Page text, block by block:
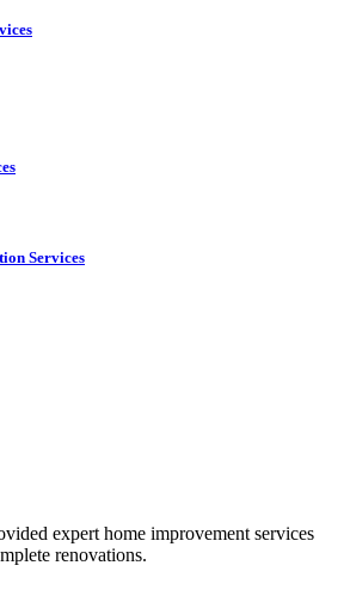
Services
expert home improvement services
renovations.